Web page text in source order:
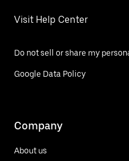
Visit Help Center
Do not sell or share my
Google Data Policy
Company
About us